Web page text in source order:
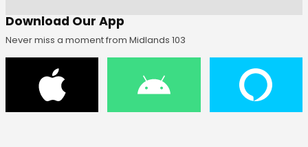
Download Our App
Never miss a moment from Midlands 103